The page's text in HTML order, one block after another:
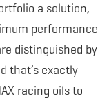
a solution,
performance
distinguished by
that’s exactly
racing oils to